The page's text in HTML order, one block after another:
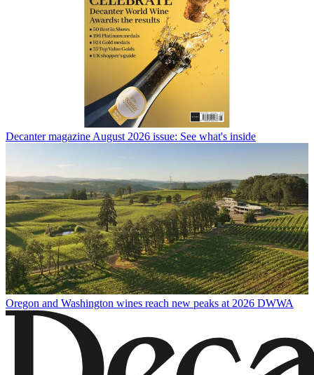
Decanter magazine August 2026 issue: See what's inside
Oregon and Washington wines reach new peaks at 2026 DWWA